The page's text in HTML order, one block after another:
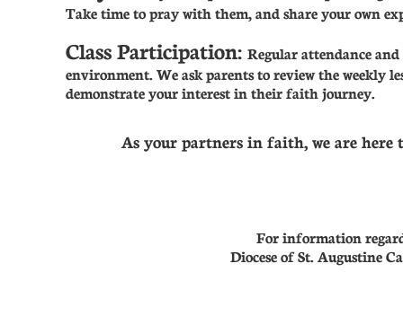
Take time to pray with them, and share your own
Class Participation: Regular attendance
environment. We ask parents to review the weekly
demonstrate your interest in their faith journey.
As your partners in faith, we are
For information
Diocese of St. Augustine